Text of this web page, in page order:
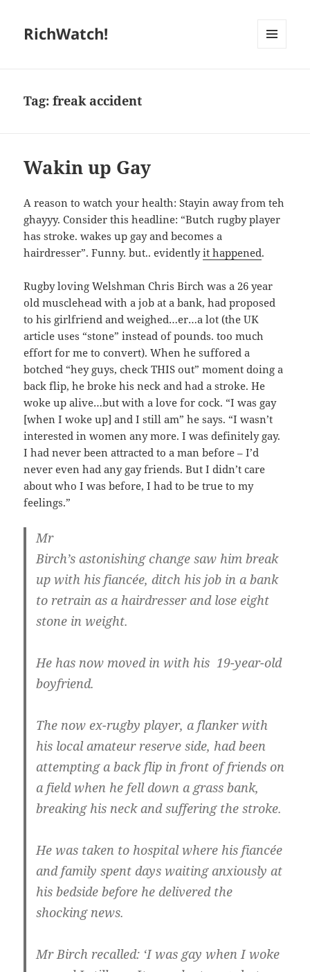
RichWatch!
Tag:freak accident
Wakin up Gay
A reason to watch your health: Stayin away from teh
ghayyy. Consider this headline: “Butch rugby player
has stroke. wakes up gay and becomes a
hairdresser”. Funny. but.. evidentlyit happened.
Rugby loving Welshman Chris Birch was a 26 year
old musclehead with a job at a bank, had proposed
to his girlfriend and weighed…er…a lot (the UK
article uses “stone” instead of pounds. too much
effort for me to convert). When he suffored a
botched “hey guys, check THIS out” moment doing a
back flip, he broke his neck and had a stroke. He
woke up alive…but with a love for cock. “I was gay
[when I woke up] and I still am” he says. “I wasn’t
interested in women any more. I was definitely gay.
I had never been attracted to a man before – I’d
never even had any gay friends. But I didn’t care
about who I was before, I had to be true to my
feelings.”
Mr
Birch’s astonishing change saw him break
up with his fiancée, ditch his job in a bank
to retrain as a hairdresser and lose eight
stone in weight.
He has now moved in with his 19-year-old
boyfriend.
The now ex-rugby player, a flanker with
his local amateur reserve side, had been
attempting a back flip in front of friends on
a field when he fell down a grass bank,
breaking his neck and suffering the stroke.
He was taken to hospital where his fiancée
and family spent days waiting anxiously at
his bedside before he delivered the
shocking news.
Mr Birch recalled: ‘I was gay when I woke